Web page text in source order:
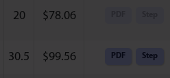
20 $78.06
30.5 $99.56 PDF Step